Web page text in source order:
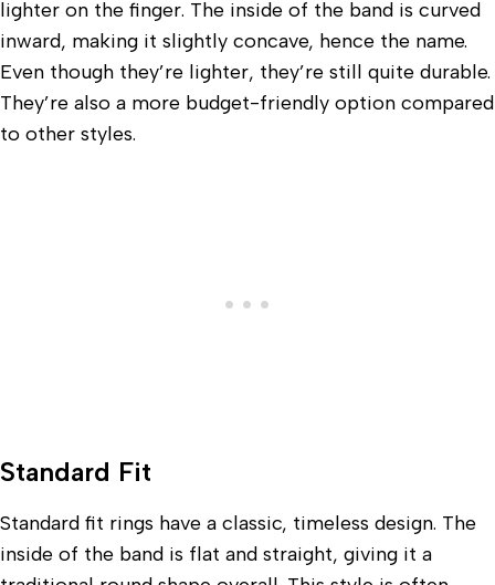
lighter on the finger. The inside of the band is curved
inward, making it slightly concave, hence the name.
Even though they’re lighter, they’re still quite durable.
They’re also a more budget-friendly option compared
to other styles.
Standard Fit
Standard fit rings have a classic, timeless design. The
inside of the band is flat and straight, giving it a